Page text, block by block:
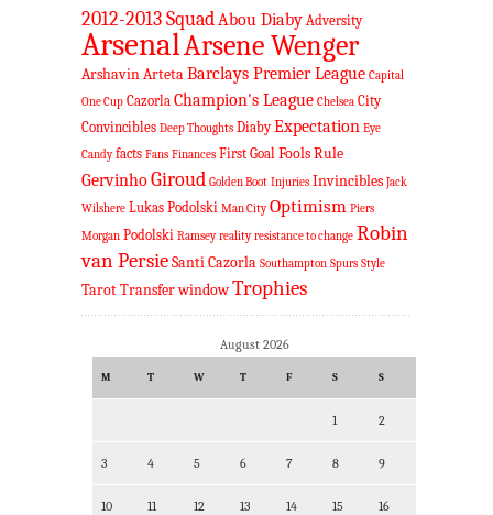
2012-2013 SquadAbou Diaby Adversity
ArsenalArsene Wenger
ArshavinArtetaBarclays Premier League Capital
One Cup Cazorla Champion's League Chelsea City
Convincibles Deep Thoughts Diaby Expectation Eye
Candy facts Fans Finances First Goal Fools Rule
GervinhoGiroud Golden Boot Injuries Invincibles Jack
Wilshere Lukas Podolski Man City Optimism Piers
Morgan Podolski Ramsey reality resistance to change Robin
van PersieSanti Cazorla Southampton Spurs Style
TarotTransfer windowTrophies
August 2026
M T W T F S S
1 2
3 4 5 6 7 8 9
10 11 12 13 14 15 16